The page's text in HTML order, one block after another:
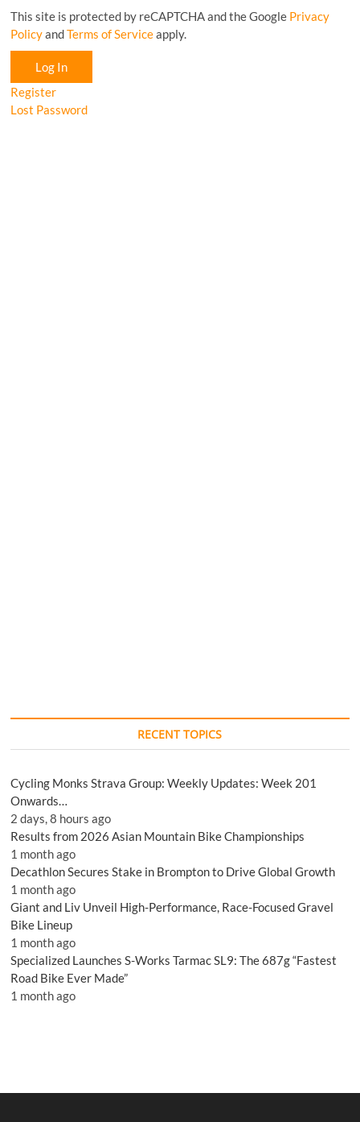
This site is protected by reCAPTCHA and the Google Privacy
PolicyandTerms of Serviceapply.
Log In
Register
Lost Password
RECENT TOPICS
Cycling Monks Strava Group: Weekly Updates: Week 201
Onwards…
2 days, 8 hours ago
Results from 2026 Asian Mountain Bike Championships
1 month ago
Decathlon Secures Stake in Brompton to Drive Global Growth
1 month ago
Giant and Liv Unveil High-Performance, Race-Focused Gravel
Bike Lineup
1 month ago
Specialized Launches S-Works Tarmac SL9: The 687g “Fastest
Road Bike Ever Made”
1 month ago